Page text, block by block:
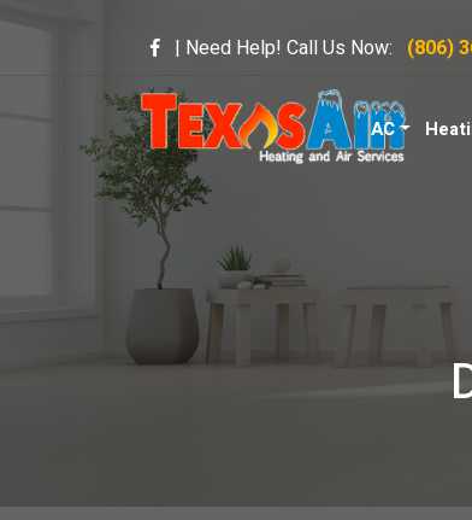
| Need Help! Call Us Now: (806)
AC